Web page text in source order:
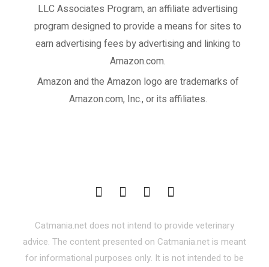
LLC Associates Program, an affiliate advertising
program designed to provide a means for sites to
earn advertising fees by advertising and linking to
Amazon.com.
Amazon and the Amazon logo are trademarks of
Amazon.com, Inc., or its affiliates.
Catmania.net does not intend to provide veterinary
advice. The content presented on Catmania.net is meant
for informational purposes only. It is not intended to be